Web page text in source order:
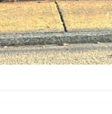
Website Bookmark